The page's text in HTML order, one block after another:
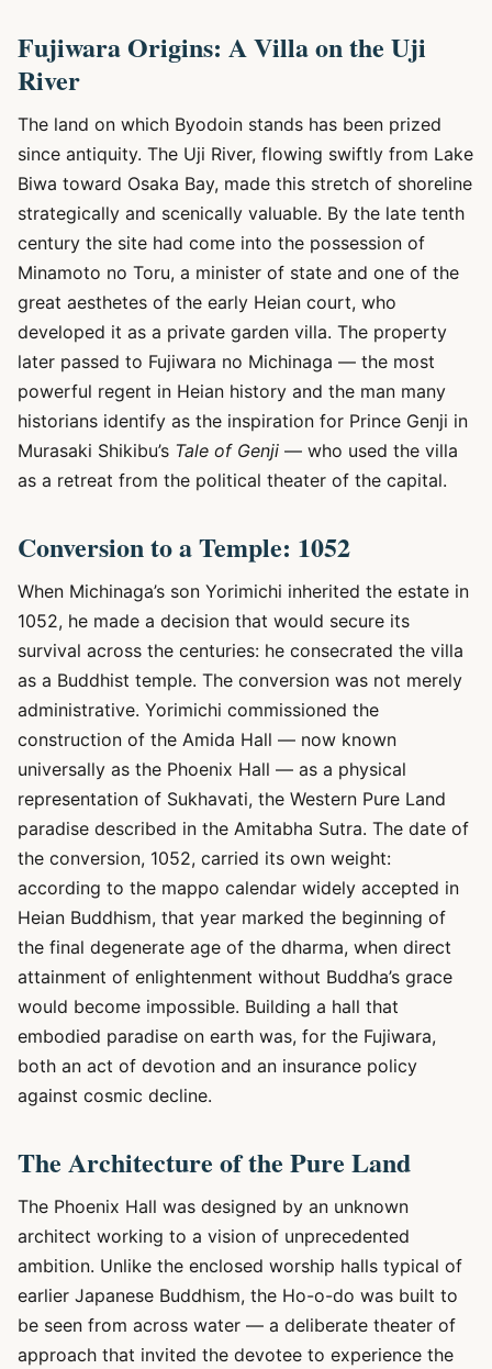
Fujiwara Origins: A Villa on the Uji
River
The land on which Byodoin stands has been prized
since antiquity. The Uji River, flowing swiftly from Lake
Biwa toward Osaka Bay, made this stretch of shoreline
strategically and scenically valuable. By the late tenth
century the site had come into the possession of
Minamoto no Toru, a minister of state and one of the
great aesthetes of the early Heian court, who
developed it as a private garden villa. The property
later passed to Fujiwara no Michinaga — the most
powerful regent in Heian history and the man many
historians identify as the inspiration for Prince Genji in
Murasaki Shikibu’s Tale of Genji — who used the villa
as a retreat from the political theater of the capital.
Conversion to a Temple: 1052
When Michinaga’s son Yorimichi inherited the estate in
1052, he made a decision that would secure its
survival across the centuries: he consecrated the villa
as a Buddhist temple. The conversion was not merely
administrative. Yorimichi commissioned the
construction of the Amida Hall — now known
universally as the Phoenix Hall — as a physical
representation of Sukhavati, the Western Pure Land
paradise described in the Amitabha Sutra. The date of
the conversion, 1052, carried its own weight:
according to the mappo calendar widely accepted in
Heian Buddhism, that year marked the beginning of
the final degenerate age of the dharma, when direct
attainment of enlightenment without Buddha’s grace
would become impossible. Building a hall that
embodied paradise on earth was, for the Fujiwara,
both an act of devotion and an insurance policy
against cosmic decline.
The Architecture of the Pure Land
The Phoenix Hall was designed by an unknown
architect working to a vision of unprecedented
ambition. Unlike the enclosed worship halls typical of
earlier Japanese Buddhism, the Ho-o-do was built to
be seen from across water — a deliberate theater of
approach that invited the devotee to experience the